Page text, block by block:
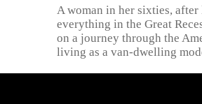
A woman in her sixties, after
everything in the Great
on a journey through the
living as a van-dwelling